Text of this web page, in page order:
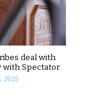
deal with
with Spectator
2025